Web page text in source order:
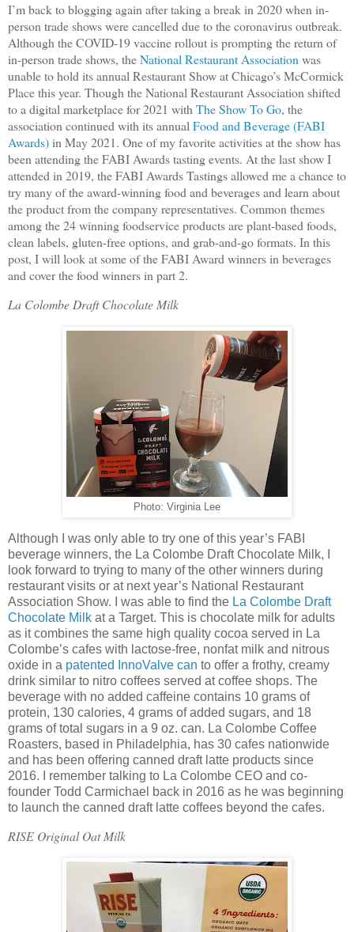
I’m back to blogging again after taking a break in 2020 when in-
person trade shows were cancelled due to the coronavirus outbreak.
Although the COVID-19 vaccine rollout is prompting the return of
in-person trade shows, theNational Restaurant Associationwas
unable to hold its annual Restaurant Show at Chicago’s McCormick
Place this year. Though the National Restaurant Association shifted
to a digital marketplace for 2021 withThe Show To Go, the
association continued with its annualFood and Beverage (FABI
Awards)in May 2021. One of my favorite activities at the show has
been attending the FABI Awards tasting events. At the last show I
attended in 2019, the FABI Awards Tastings allowed me a chance to
try many of the award-winning food and beverages and learn about
the product from the company representatives. Common themes
among the 24 winning foodservice products are plant-based foods,
clean labels, gluten-free options, and grab-and-go formats. In this
post, I will look at some of the FABI Award winners in beverages
and cover the food winners in part 2.
La Colombe Draft Chocolate Milk
Photo: Virginia Lee
Although I was only able to try one of this year’s FABI
beverage winners, the La Colombe Draft Chocolate Milk, I
look forward to trying to many of the other winners during
restaurant visits or at next year’s National Restaurant
Association Show. I was able to find the La Colombe Draft
Chocolate Milk at a Target. This is chocolate milk for adults
as it combines the same high quality cocoa served in La
Colombe’s cafes with lactose-free, nonfat milk and nitrous
oxide in a patented InnoValve can to offer a frothy, creamy
drink similar to nitro coffees served at coffee shops. The
beverage with no added caffeine contains 10 grams of
protein, 130 calories, 4 grams of added sugars, and 18
grams of total sugars in a 9 oz. can. La Colombe Coffee
Roasters, based in Philadelphia, has 30 cafes nationwide
and has been offering canned draft latte products since
2016. I remember talking to La Colombe CEO and co-
founder Todd Carmichael back in 2016 as he was beginning
to launch the canned draft latte coffees beyond the cafes.
RISE Original Oat Milk